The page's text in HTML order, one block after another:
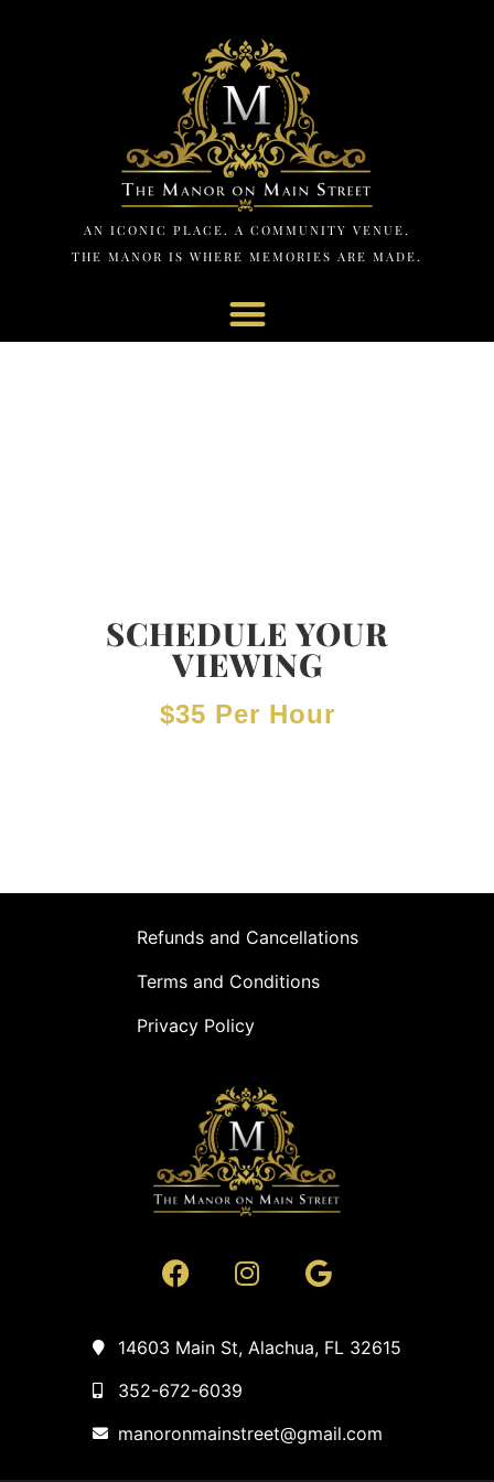
AN ICONIC PLACE. A COMMUNITY VENUE.
THE MANOR IS WHERE MEMORIES ARE MADE.
SCHEDULE YOUR
VIEWING
$35 Per Hour
Refunds and Cancellations
Terms and Conditions
Privacy Policy
14603 Main St, Alachua, FL 32615
352-672-6039
manoronmainstreet@gmail.com